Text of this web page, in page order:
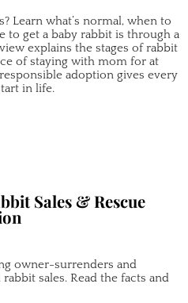
Learn what’s normal, when to
to get a baby rabbit is through a
explains the stages of rabbit
of staying with mom for at
adoption gives every
in life.
Sales & Rescue
owner-surrenders and
sales. Read the facts and